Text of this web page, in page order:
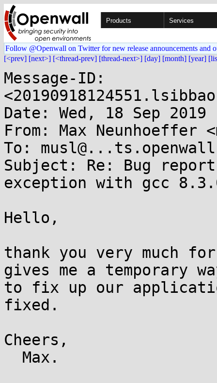
Products Services
Follow @Openwall on Twitter for new release announcements and
[<prev] [next>] [<thread-prev] [thread-next>] [day] [month] [year]
Message-ID:
Date: Wed, 18 Sep 2019
From: Max Neunhoeffer
To:
Subject: Re: Bug
exception with gcc
Hello,
thank you very much
gives me a temporary
to fix up our
fixed.
Cheers,